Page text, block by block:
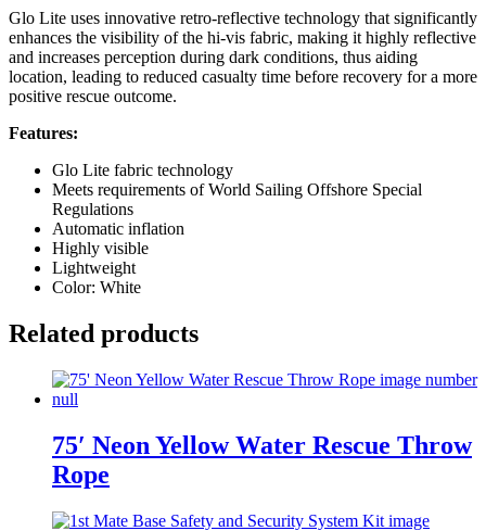
Glo Lite uses innovative retro-reflective technology that significantly
enhances the visibility of the hi-vis fabric, making it highly reflective
and increases perception during dark conditions, thus aiding
location, leading to reduced casualty time before recovery for a more
positive rescue outcome.
Features:
Glo Lite fabric technology
Meets requirements of World Sailing Offshore Special
Regulations
Automatic inflation
Highly visible
Lightweight
Color: White
Related products
75′ Neon Yellow Water Rescue Throw
Rope